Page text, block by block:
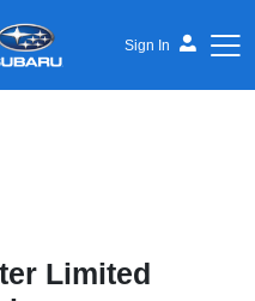
Sign In
Limited